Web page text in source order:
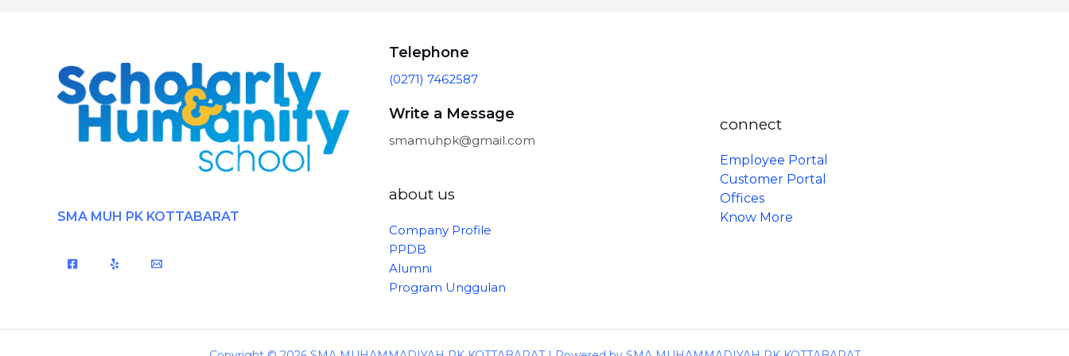
SMA MUH PK KOTTABARAT
Telephone
(0271) 7462587
Write a Message
smamuhpk@gmail.com
about us
Company Profile
PPDB
Alumni
Program Unggulan
connect
Employee Portal
Customer Portal
Offices
Know More